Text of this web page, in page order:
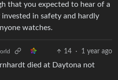
that you expected to hear of a
in safety and hardly
watches.
14 · 1 year ago
died at Daytona not